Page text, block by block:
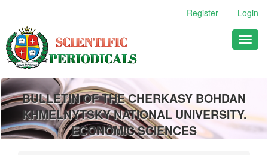
Main
Content
Sidebar
Register Login
BULLETIN OF THE CHERKASY BOHDAN
KHMELNYTSKY NATIONAL UNIVERSITY.
ECONOMIC SCIENCES